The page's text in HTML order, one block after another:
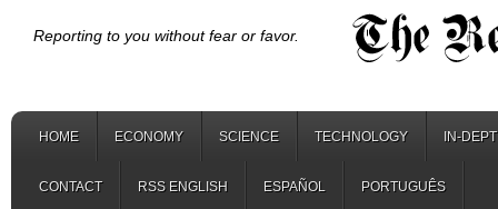
Reporting to you without fear or favor.
HOME ECONOMY SCIENCE TECHNOLOGY IN-
CONTACT RSS ENGLISH ESPAÑOL PORTUGUÊS